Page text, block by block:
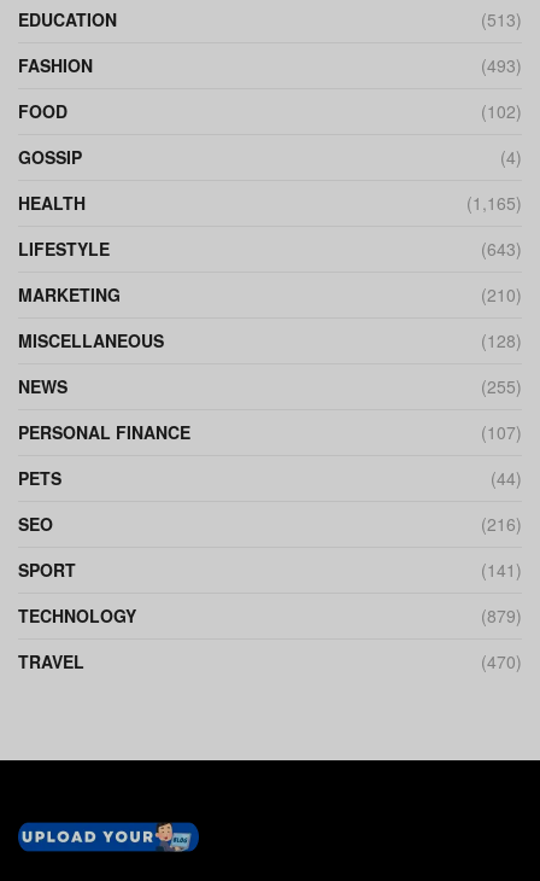
EDUCATION
(513)
FASHION
(493)
FOOD
(102)
GOSSIP
(4)
HEALTH
(1,165)
LIFESTYLE
(643)
MARKETING
(210)
MISCELLANEOUS
(128)
NEWS
(255)
PERSONAL FINANCE
(107)
PETS
(44)
SEO
(216)
SPORT
(141)
TECHNOLOGY
(879)
TRAVEL
(470)